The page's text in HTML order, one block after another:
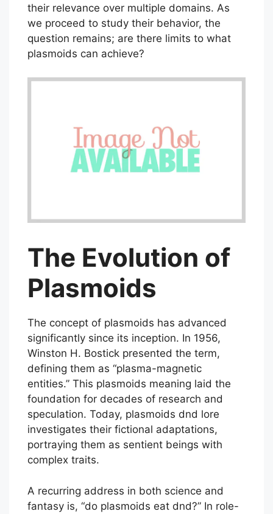
their relevance over multiple domains. As
we proceed to study their behavior, the
question remains; are there limits to what
plasmoids can achieve?
The Evolution of
Plasmoids
The concept of plasmoids has advanced
significantly since its inception. In 1956,
Winston H. Bostick presented the term,
defining them as “plasma-magnetic
entities.” This plasmoids meaning laid the
foundation for decades of research and
speculation. Today, plasmoids dnd lore
investigates their fictional adaptations,
portraying them as sentient beings with
complex traits.
A recurring address in both science and
fantasy is, “do plasmoids eat dnd?” In role-